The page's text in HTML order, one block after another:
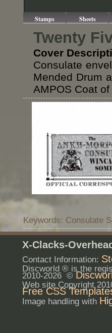
Stamps Sheets
Twenty
Cover
Consulate
Mended Drum
AMPOS Coat
Keywords: Consulate
X-Clacks-
Contact Information:
Discworld ® is the
2010-2026 ©
Web site Copyright
Free CSS
Image handling with